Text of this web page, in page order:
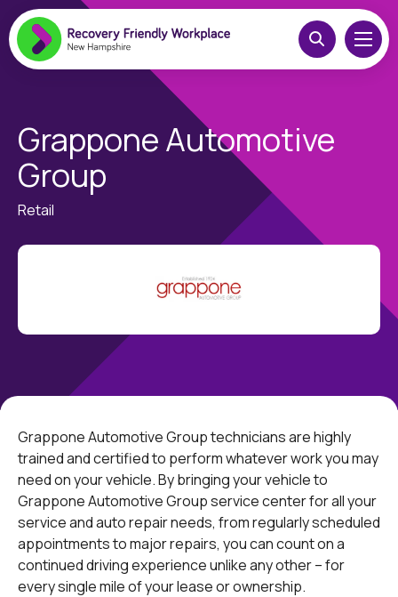
Grappone Automotive
Group
Retail
Grappone Automotive Group technicians are highly
trained and certified to perform whatever work you may
need on your vehicle. By bringing your vehicle to
Grappone Automotive Group service center for all your
service and auto repair needs, from regularly scheduled
appointments to major repairs, you can count on a
continued driving experience unlike any other – for
every single mile of your lease or ownership.